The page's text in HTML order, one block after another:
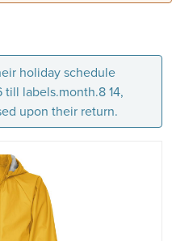
holiday schedule
labels.month.8 14,
upon their return.